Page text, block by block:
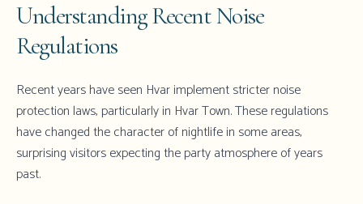
Understanding Recent Noise
Regulations
Recent years have seen Hvar implement stricter noise
protection laws, particularly in Hvar Town. These regulations
have changed the character of nightlife in some areas,
surprising visitors expecting the party atmosphere of years
past.